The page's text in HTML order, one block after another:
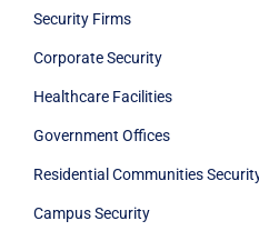
Healthcare Facilities
Government Offices
Residential Communities Security
Campus Security
Get In Touch